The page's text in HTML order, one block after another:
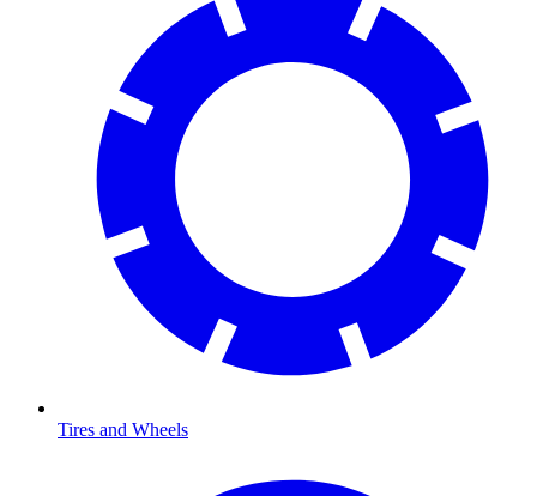
Tires and Wheels